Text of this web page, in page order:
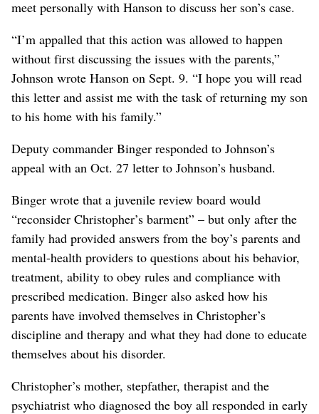
meet personally with Hanson to discuss her son’s case.
“I’m appalled that this action was allowed to happen
without first discussing the issues with the parents,”
Johnson wrote Hanson on Sept. 9. “I hope you will read
this letter and assist me with the task of returning my son
to his home with his family.”
Deputy commander Binger responded to Johnson’s
appeal with an Oct. 27 letter to Johnson’s husband.
Binger wrote that a juvenile review board would
“reconsider Christopher’s barment” – but only after the
family had provided answers from the boy’s parents and
mental-health providers to questions about his behavior,
treatment, ability to obey rules and compliance with
prescribed medication. Binger also asked how his
parents have involved themselves in Christopher’s
discipline and therapy and what they had done to educate
themselves about his disorder.
Christopher’s mother, stepfather, therapist and the
psychiatrist who diagnosed the boy all responded in early